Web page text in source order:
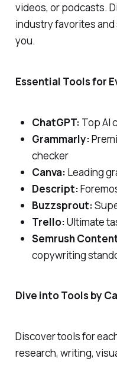
videos, or podcasts.
industry favorites
you.
Essential Tools for
ChatGPT: Top AI
Grammarly:
checker
Canva: Leading
Descript:
Buzzsprout:
Trello:Ultimate
Semrush
copywriting
Dive into Tools by
Discover tools for
research, writing,